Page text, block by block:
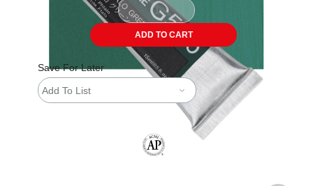
ADD TO CART
Save For Later
Add To List